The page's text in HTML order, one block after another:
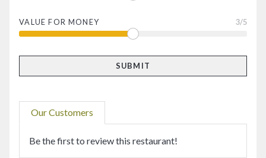
VALUE FOR MONEY 3/5
Our Customers
Be the first to review this restaurant!